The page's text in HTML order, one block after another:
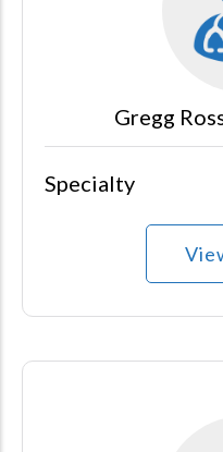
Gregg
Specialty